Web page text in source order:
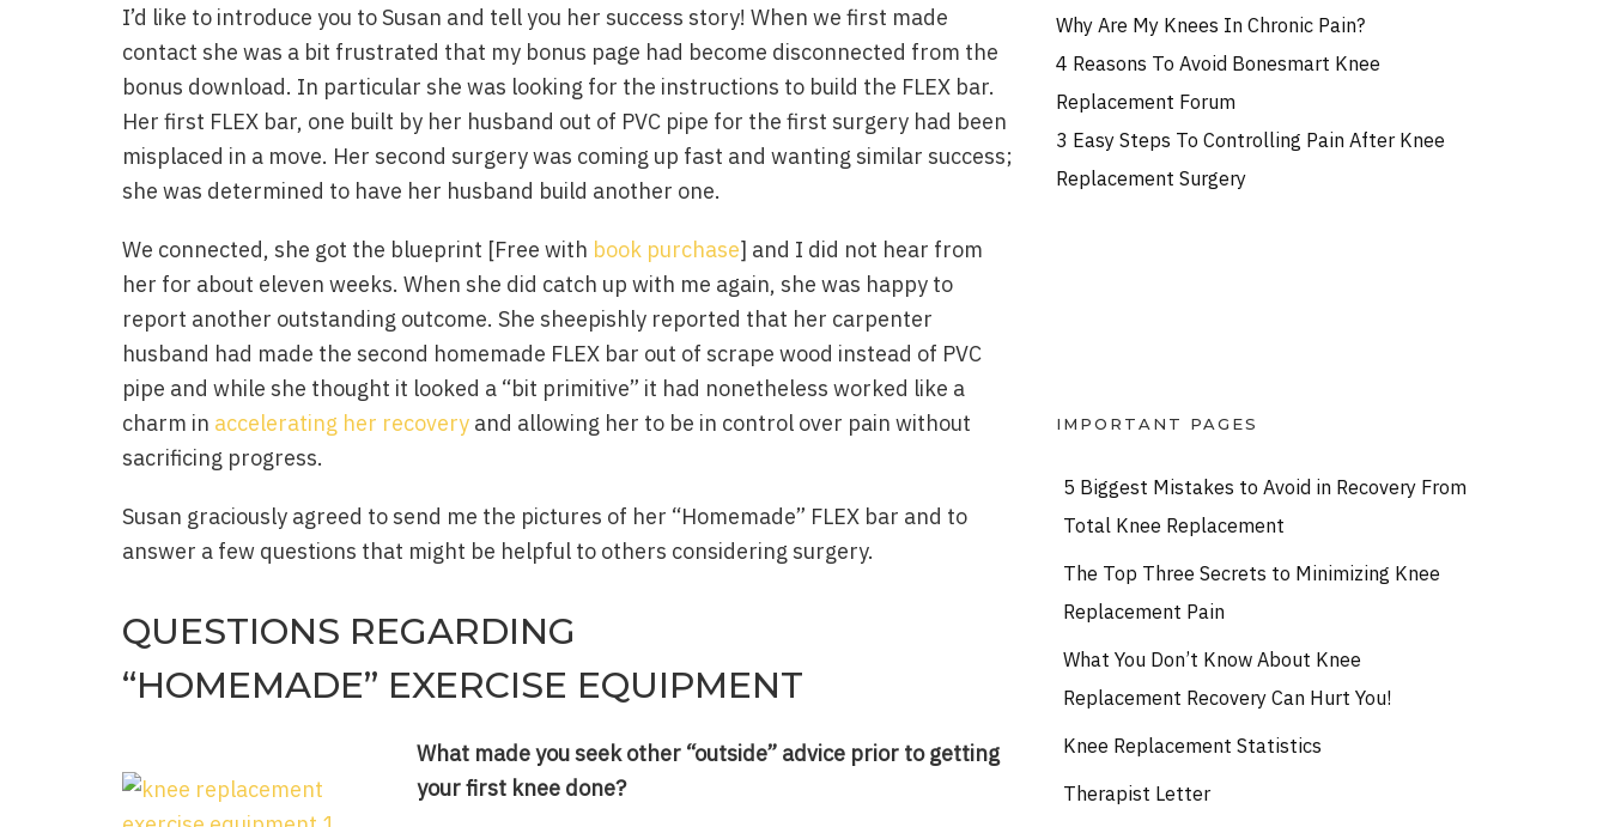
I’d like to introduce you to Susan and tell you her success story! When we first made
contact she was a bit frustrated that my bonus page had become disconnected from the
bonus download. In particular she was looking for the instructions to build the FLEX bar.
Her first FLEX bar, one built by her husband out of PVC pipe for the first surgery had been
misplaced in a move. Her second surgery was coming up fast and wanting similar success;
she was determined to have her husband build another one.
We connected, she got the blueprint [Free with book purchase] and I did not hear from
her for about eleven weeks. When she did catch up with me again, she was happy to
report another outstanding outcome. She sheepishly reported that her carpenter
husband had made the second homemade FLEX bar out of scrape wood instead of PVC
pipe and while she thought it looked a “bit primitive” it had nonetheless worked like a
charm in accelerating her recovery and allowing her to be in control over pain without
sacrificing progress.
Susan graciously agreed to send me the pictures of her “Homemade” FLEX bar and to
answer a few questions that might be helpful to others considering surgery.
QUESTIONS REGARDING
“HOMEMADE” EXERCISE EQUIPMENT
What made you seek other “outside” advice prior to getting
your first knee done?
Why Are My Knees In Chronic Pain?
4 Reasons To Avoid Bonesmart Knee
Replacement Forum
3 Easy Steps To Controlling Pain After Knee
Replacement Surgery
IMPORTANT PAGES
5 Biggest Mistakes to Avoid in Recovery From
Total Knee Replacement
The Top Three Secrets to Minimizing Knee
Replacement Pain
What You Don’t Know About Knee
Replacement Recovery Can Hurt You!
Knee Replacement Statistics
Therapist Letter